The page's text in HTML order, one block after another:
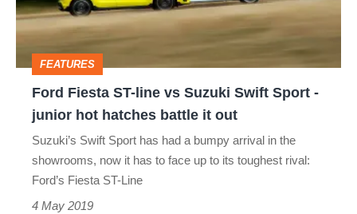
Suzuki
Sport
junior
hatches
battle
FEATURES
Ford Fiesta ST-line vs Suzuki Swift Sport -
junior hot hatches battle it out
Suzuki’s Swift Sport has had a bumpy arrival in the
showrooms, now it has to face up to its toughest rival:
Ford’s Fiesta ST-Line
4 May 2019